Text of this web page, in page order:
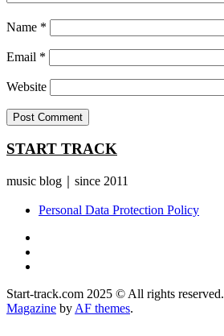
Name *
Email *
Website
START TRACK
music blog｜since 2011
Personal Data Protection Policy
Start-track.com 2025 © All rights reserved.
Magazine by AF themes.